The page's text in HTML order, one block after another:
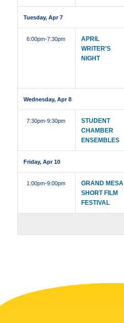
Tuesday, Apr 7
6:00pm-7:30pm
APRIL
WRITER’S
NIGHT
Wednesday, Apr 8
7:30pm-9:30pm
STUDENT
CHAMBER
ENSEMBLES
Friday, Apr 10
1:00pm-9:00pm
GRAND MESA
SHORT FILM
FESTIVAL